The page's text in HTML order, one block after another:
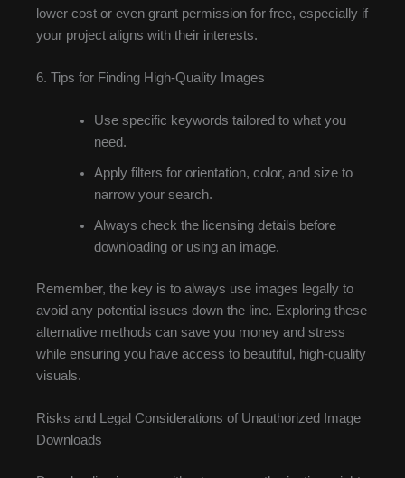
lower cost or even grant permission for free, especially if
your project aligns with their interests.
6. Tips for Finding High-Quality Images
Use specific keywords tailored to what you
need.
Apply filters for orientation, color, and size to
narrow your search.
Always check the licensing details before
downloading or using an image.
Remember, the key is to always use images legally to
avoid any potential issues down the line. Exploring these
alternative methods can save you money and stress
while ensuring you have access to beautiful, high-quality
visuals.
Risks and Legal Considerations of Unauthorized Image
Downloads